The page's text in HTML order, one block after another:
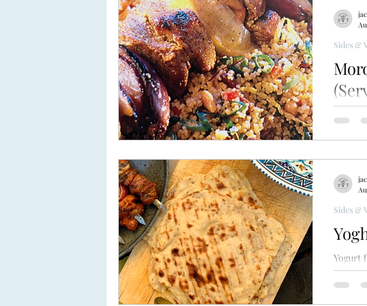
Useful kitchen equipment
smoky
Sides &
Yogurt
Sides &